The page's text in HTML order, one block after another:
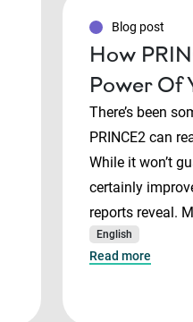
Blog post
How
Power Of
There’s been
PRINCE2 can
While it won’t
certainly
reports reveal.
English
Read more